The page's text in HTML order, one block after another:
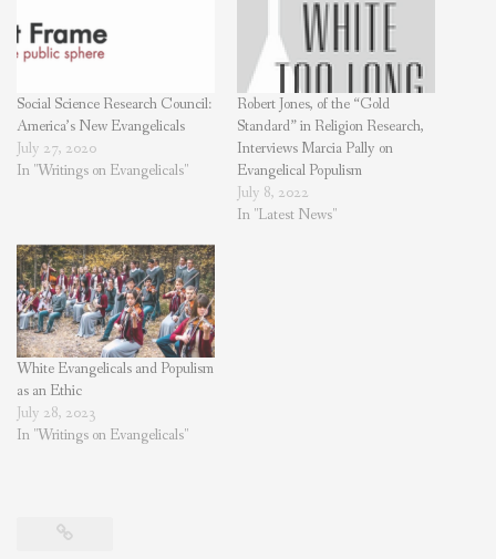
Social Science Research Council:
America’s New Evangelicals
July 27, 2020
In "Writings on Evangelicals"
Robert Jones, of the “Gold
Standard” in Religion Research,
Interviews Marcia Pally on
Evangelical Populism
July 8, 2022
In "Latest News"
White Evangelicals and Populism
as an Ethic
July 28, 2023
In "Writings on Evangelicals"